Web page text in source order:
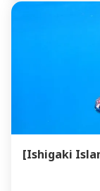
[Ishigaki